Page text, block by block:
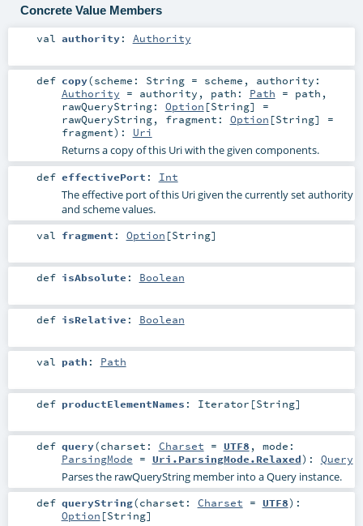
Concrete Value Members
val authority: Authority
def copy(scheme: String= scheme , authority:
Authority = authority , path: Path = path ,
rawQueryString: Option [String] =
rawQueryString, fragment: Option [String] =
fragment) : Uri
Returns a copy of this Uri with the given components.
def effectivePort : Int
The effective port of this Uri given the currently set authority
and scheme values.
val fragment : Option [String]
def isAbsolute : Boolean
def isRelative : Boolean
val path : Path
def productElementNames : Iterator [String]
def query(charset: Charset = UTF8 , mode:
ParsingMode = Uri.ParsingMode.Relaxed) : Query
Parses the rawQueryString member into a Query instance.
def queryString(charset: Charset = UTF8) :
Option [String]